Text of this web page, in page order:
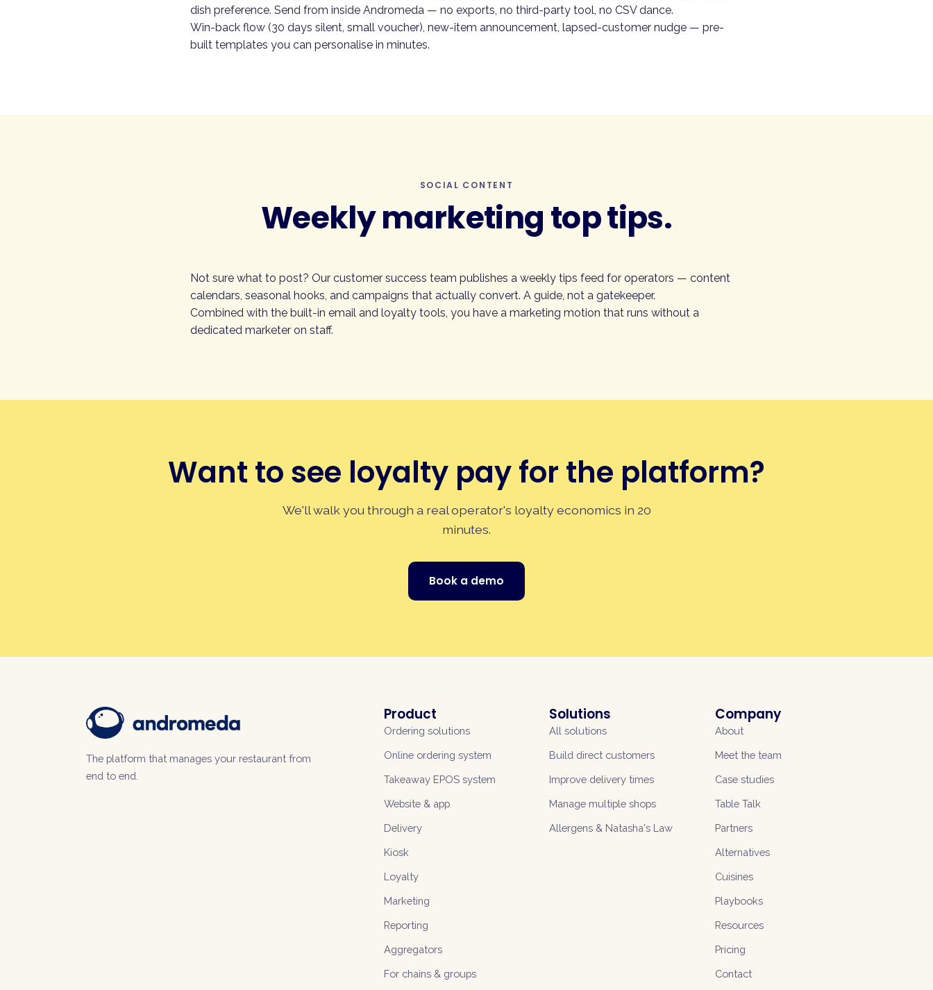
dish preference. Send from inside Andromeda — no exports, no third-party tool, no CSV dance.
Win-back flow (30 days silent, small voucher), new-item announcement, lapsed-customer nudge — pre-
built templates you can personalise in minutes.
SOCIAL CONTENT
Weekly marketing top tips.
Not sure what to post? Our customer success team publishes a weekly tips feed for operators — content
calendars, seasonal hooks, and campaigns that actually convert. A guide, not a gatekeeper.
Combined with the built-in email and loyalty tools, you have a marketing motion that runs without a
dedicated marketer on staff.
Want to see loyalty pay for the platform?
We'll walk you through a real operator's loyalty economics in 20
minutes.
Book a demo
The platform that manages your restaurant from
end to end.
Product
Ordering solutions
Online ordering system
Takeaway EPOS system
Website & app
Delivery
Kiosk
Loyalty
Marketing
Reporting
Aggregators
For chains & groups
Solutions
All solutions
Build direct customers
Improve delivery times
Manage multiple shops
Allergens & Natasha's Law
Company
About
Meet the team
Case studies
Table Talk
Partners
Alternatives
Cuisines
Playbooks
Resources
Pricing
Contact